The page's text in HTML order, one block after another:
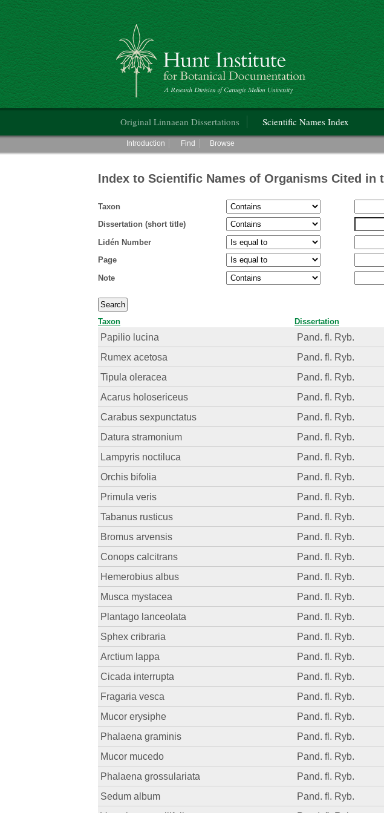
Hunt Institute for Botanical Documentation
Original Linnaean Dissertations Scientific Names Index
Main menu
Introduction Find Browse
Index to Scientific Names of Organisms Cited in
Taxon
Dissertation (short title)
Lidén Number
Page
Note
Taxon Dissertation
Papilio lucina Pand. fl. Ryb.
Rumex acetosa
Pand. fl. Ryb.
Tipula oleracea
Pand. fl. Ryb.
Acarus holosericeus
Pand. fl. Ryb.
Carabus sexpunctatus
Pand. fl. Ryb.
Datura stramonium
Pand. fl. Ryb.
Lampyris noctiluca
Pand. fl. Ryb.
Orchis bifolia
Pand. fl. Ryb.
Primula veris
Pand. fl. Ryb.
Tabanus rusticus
Pand. fl. Ryb.
Bromus arvensis
Pand. fl. Ryb.
Conops calcitrans
Pand. fl. Ryb.
Hemerobius albus
Pand. fl. Ryb.
Musca mystacea
Pand. fl. Ryb.
Plantago lanceolata
Pand. fl. Ryb.
Sphex cribraria
Pand. fl. Ryb.
Arctium lappa
Pand. fl. Ryb.
Cicada interrupta
Pand. fl. Ryb.
Fragaria vesca
Pand. fl. Ryb.
Mucor erysiphe
Pand. fl. Ryb.
Phalaena graminis
Pand. fl. Ryb.
Mucor mucedo
Pand. fl. Ryb.
Phalaena grossulariata
Pand. fl. Ryb.
Sedum album
Pand. fl. Ryb.